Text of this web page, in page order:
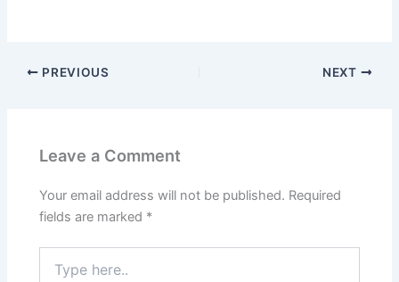
PREVIOUS NEXT
Leave a Comment
Your email address will not be published. Required
fields are marked *
here..